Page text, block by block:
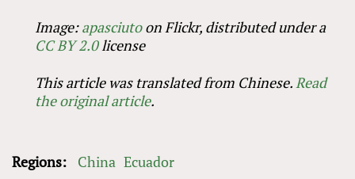
Image:apasciutoon Flickr, distributed under a
CC BY 2.0license
This article was translated from Chinese. Read
the original article.
Regions: China Ecuador